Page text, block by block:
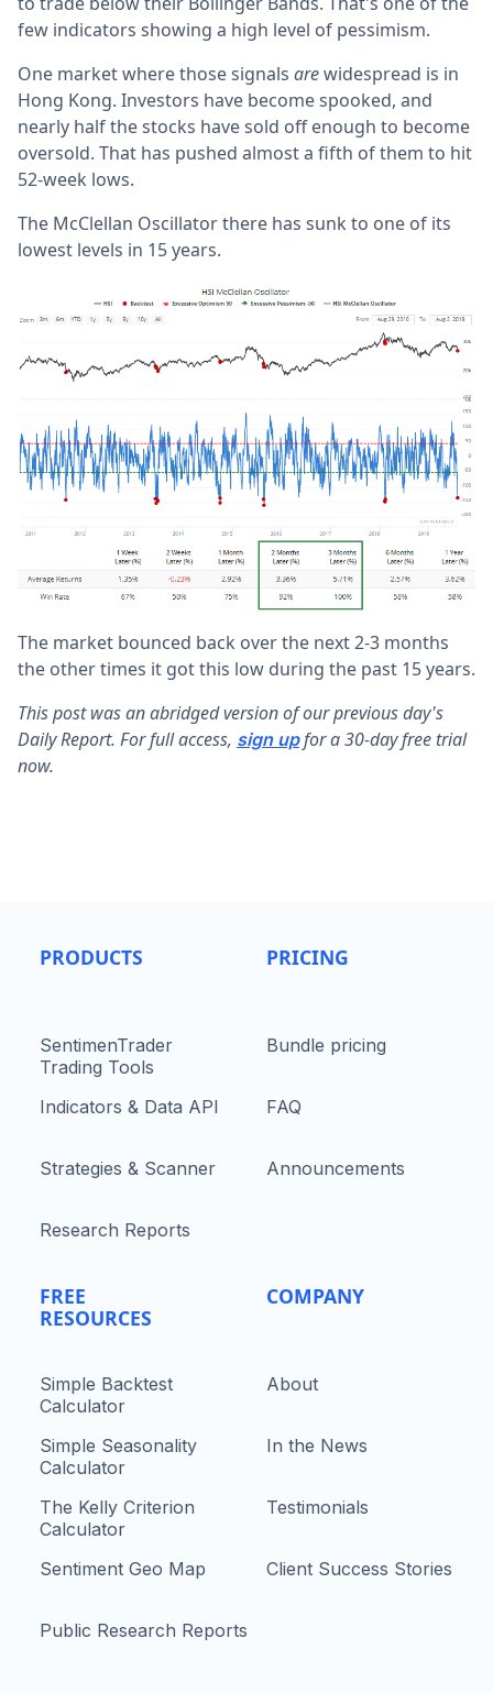
few indicators showing a high level of pessimism.
One market where those signals arewidespread is in
Hong Kong. Investors have become spooked, and
nearly half the stocks have sold off enough to become
oversold. That has pushed almost a fifth of them to hit
52-week lows.
The McClellan Oscillator there has sunk to one of its
lowest levels in 15 years.
The market bounced back over the next 2-3 months
the other times it got this low during the past 15 years.
This post was an abridged version of our previous day's
Daily Report. For full access, sign upfor a 30-day free trial
now.
PRODUCTS
SentimenTrader
Trading Tools
Indicators & Data API
Strategies & Scanner
Research Reports
FREE
RESOURCES
Simple Backtest
Calculator
Simple Seasonality
Calculator
The Kelly Criterion
Calculator
Sentiment Geo Map
Public Research Reports
PRICING
Bundle pricing
FAQ
Announcements
COMPANY
About
In the News
Testimonials
Client Success Stories